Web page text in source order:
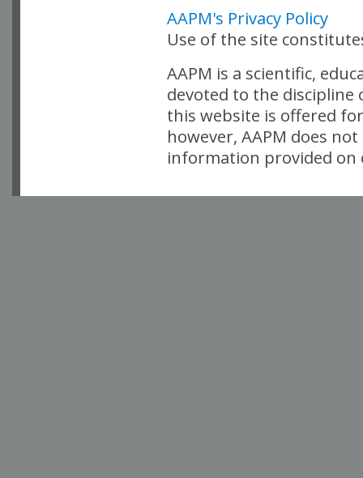
AAPM's Privacy Policy
Use of the site
AAPM is a scientific,
devoted to the
this website is offered
however, AAPM does
information provided on